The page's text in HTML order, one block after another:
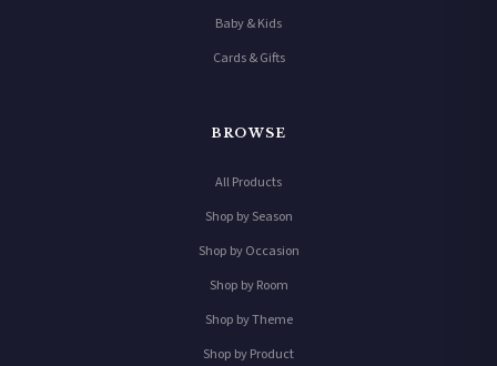
Baby & Kids
Cards & Gifts
BROWSE
All Products
Shop by Season
Shop by Occasion
Shop by Room
Shop by Theme
Shop by Product